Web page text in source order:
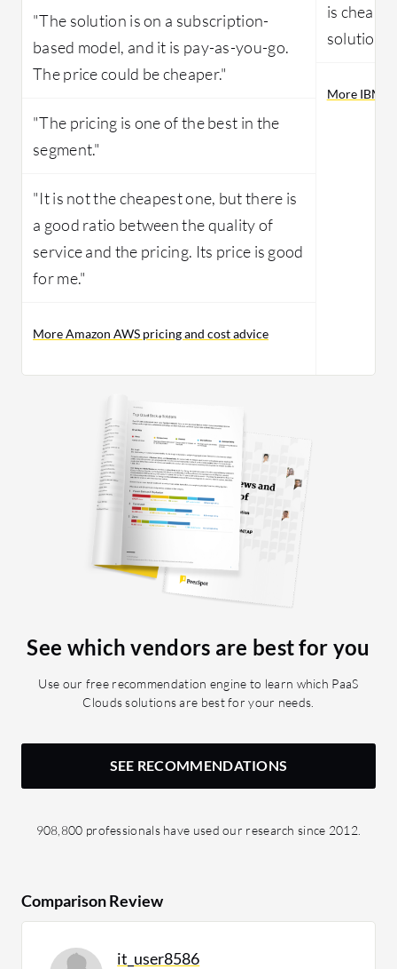
"The solution is on a subscription-
based model, and it is pay-as-you-go.
The price could be cheaper."
"The pricing is one of the best in the
segment."
"It is not the cheapest one, but there is
a good ratio between the quality of
service and the pricing. Its price is good
for me."
More Amazon AWS pricing and cost advice
is cheap,
solution's
More IBM
See which vendors are best for you
Use our free recommendation engine to learn which PaaS
Clouds solutions are best for your needs.
SEE RECOMMENDATIONS
908,800 professionals have used our research since 2012.
Comparison Review
it_user8586